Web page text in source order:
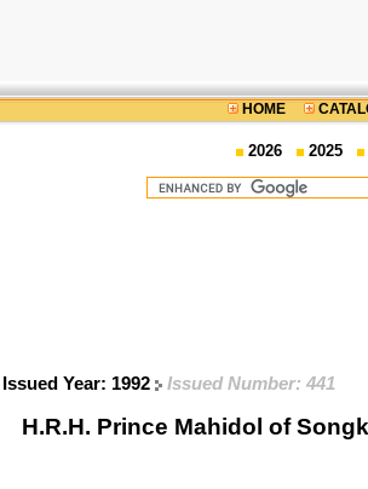
HOME
2026 2025
Issued Year: 1992 Issued Number: 441
H.R.H. Prince Mahidol of